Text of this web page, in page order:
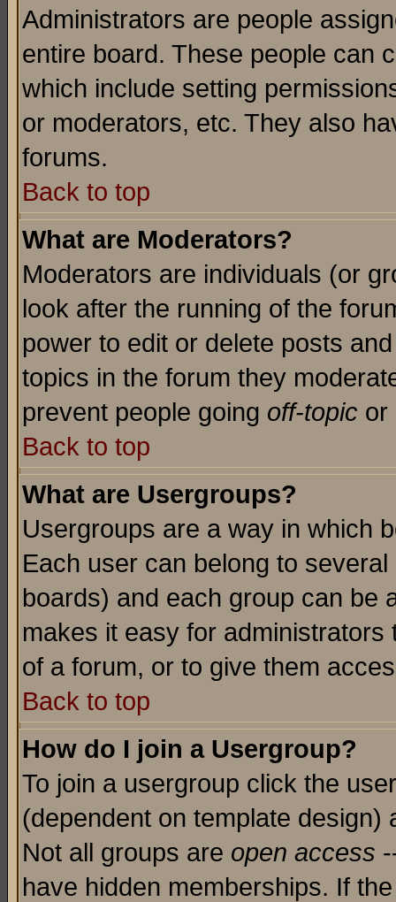
Administrators are people
entire board. These people can
which include setting
or moderators, etc. They also
forums.
Back to top
What are Moderators?
Moderators are individuals (or
look after the running of the
power to edit or delete posts
topics in the forum they
prevent people going off-topic or
Back to top
What are Usergroups?
Usergroups are a way in which
Each user can belong to
boards) and each group can be
makes it easy for
of a forum, or to give them
Back to top
How do I join a Usergroup?
To join a usergroup click the
(dependent on template
Not all groups are open access
have hidden memberships. If